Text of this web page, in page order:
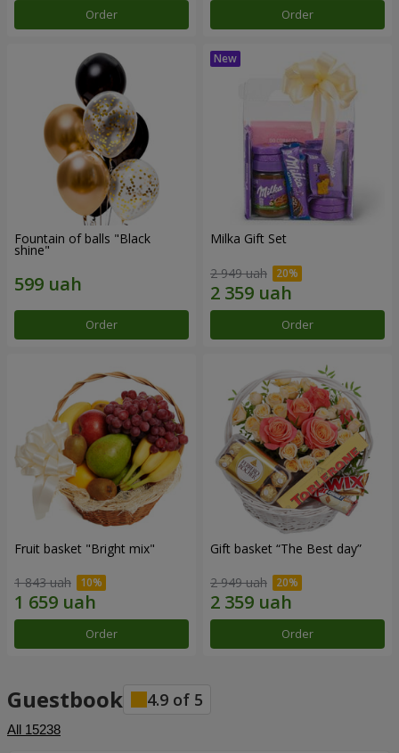
Order Order
Fountain of balls "Black
shine"
Order
Milka Gift Set
2 949 uah
Order
Fruit basket "Bright mix"
1 843 uah
Order
Gift basket “The Best day”
2 949 uah
Order
Guestbook 4.9 of 5
All 15238